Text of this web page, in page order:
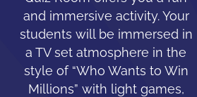
and immersive activity. Your
students will be immersed in
a TV set atmosphere in the
style of “Who Wants to Win
Millions” with light games,